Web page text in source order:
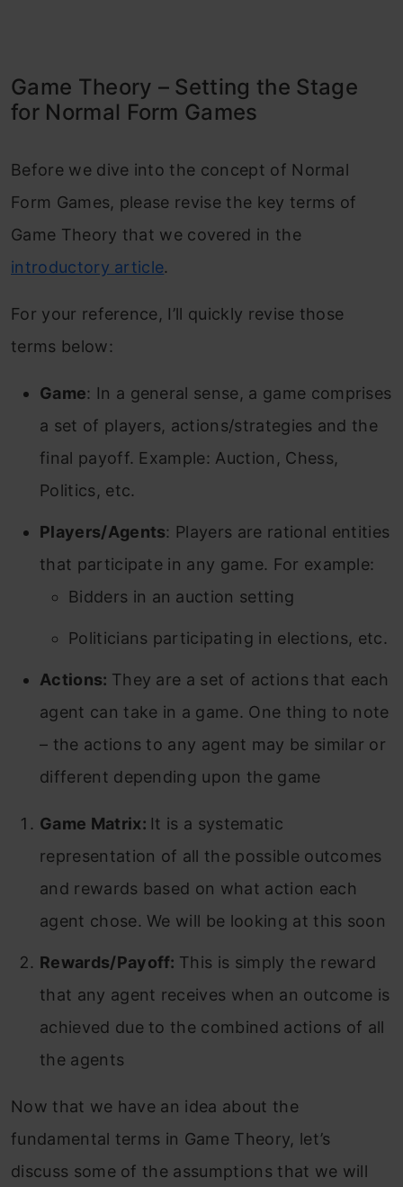
Game Theory – Setting the Stage
for Normal Form Games
Before we dive into the concept of Normal
Form Games, please revise the key terms of
Game Theory that we covered in the
introductory article.
For your reference, I’ll quickly revise those
terms below:
Game: In a general sense, a game comprises
a set of players, actions/strategies and the
final payoff. Example: Auction, Chess,
Politics, etc.
Players/Agents: Players are rational entities
that participate in any game. For example:
Bidders in an auction setting
Politicians participating in elections, etc.
Actions: They are a set of actions that each
agent can take in a game. One thing to note
– the actions to any agent may be similar or
different depending upon the game
Game Matrix: It is a systematic
representation of all the possible outcomes
and rewards based on what action each
agent chose. We will be looking at this soon
Rewards/Payoff: This is simply the reward
that any agent receives when an outcome is
achieved due to the combined actions of all
the agents
Now that we have an idea about the
fundamental terms in Game Theory, let’s
discuss some of the assumptions that we will